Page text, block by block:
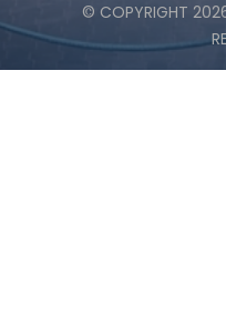
© COPYRIGHT 2026